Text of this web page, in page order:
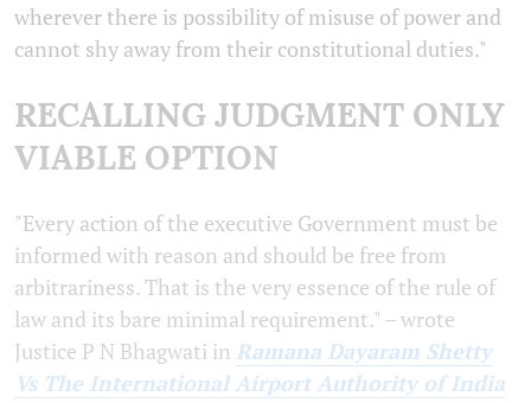
wherever there is possibility of misuse of power and
cannot shy away from their constitutional duties."
RECALLING JUDGMENT ONLY
VIABLE OPTION
"Every action of the executive Government must be
informed with reason and should be free from
arbitrariness. That is the very essence of the rule of
law and its bare minimal requirement." – wrote
Justice P N Bhagwati in Ramana Dayaram Shetty
Vs The International Airport Authority of India